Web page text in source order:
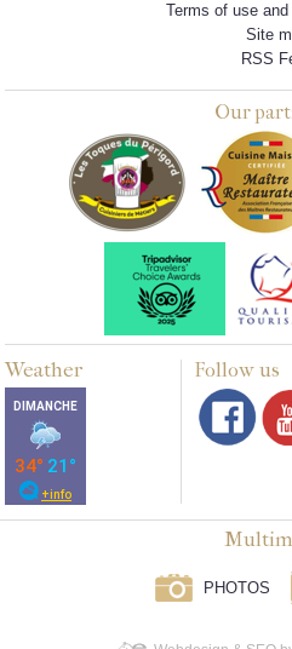
Terms of use
Site
RSS
Our
Weather Follow us
PHOTOS